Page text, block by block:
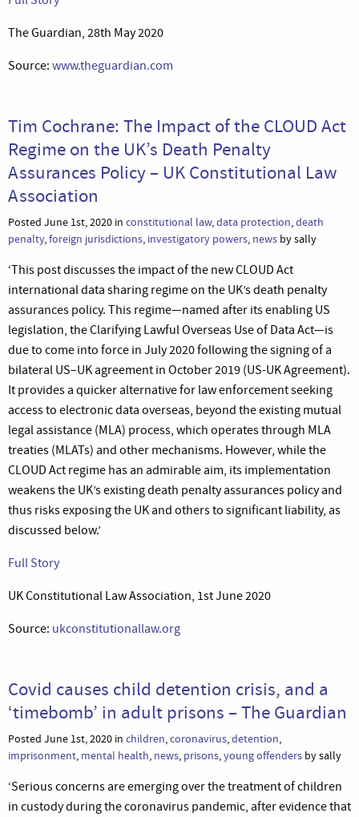
The Guardian, 28th May 2020
Source: www.theguardian.com
Tim Cochrane: The Impact of the CLOUD Act
Regime on the UK’s Death Penalty
Assurances Policy – UK Constitutional Law
Association
Posted June 1st, 2020 in constitutional law,data protection,death
penalty,foreign jurisdictions, investigatory powers, news by sally
‘This post discusses the impact of the new CLOUD Act
international data sharing regime on the UK’s death penalty
assurances policy. This regime—named after its enabling US
legislation, the Clarifying Lawful Overseas Use of Data Act—is
due to come into force in July 2020 following the signing of a
bilateral US–UK agreement in October 2019 (US-UK Agreement).
It provides a quicker alternative for law enforcement seeking
access to electronic data overseas, beyond the existing mutual
legal assistance (MLA) process, which operates through MLA
treaties (MLATs) and other mechanisms. However, while the
CLOUD Act regime has an admirable aim, its implementation
weakens the UK’s existing death penalty assurances policy and
thus risks exposing the UK and others to significant liability, as
discussed below.’
Full Story
UK Constitutional Law Association, 1st June 2020
Source: ukconstitutionallaw.org
Covid causes child detention crisis, and a
‘timebomb’ in adult prisons – The Guardian
Posted June 1st, 2020 in children,coronavirus,detention,
imprisonment, mental health, news, prisons,young offenders by sally
‘Serious concerns are emerging over the treatment of children
in custody during the coronavirus pandemic, after evidence that